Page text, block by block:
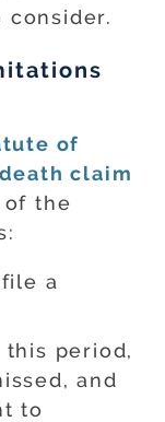
consider.
of
claim
the
a
period,
and
to